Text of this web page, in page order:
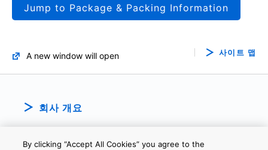
Jump to Package & Packing Information
A new window will open 사이트 맵
회사 개요
By clicking “Accept All Cookies” you agree to the